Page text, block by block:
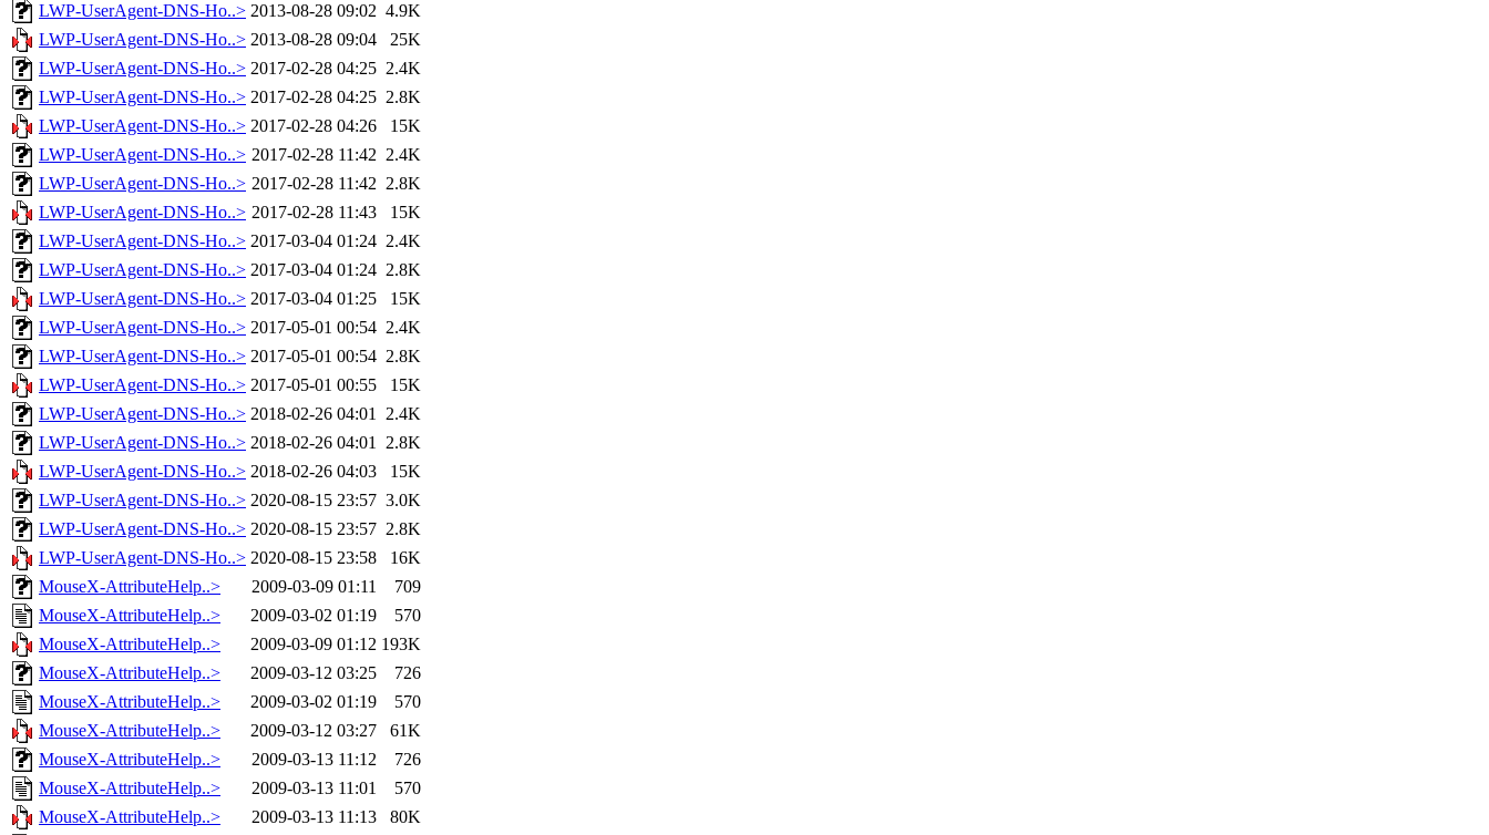
LWP-UserAgent-DNS-Ho..> 2013-08-28 09:02 4.9K
LWP-UserAgent-DNS-Ho..> 2013-08-28 09:04
25K
LWP-UserAgent-DNS-Ho..> 2017-02-28 04:25 2.4K
LWP-UserAgent-DNS-Ho..> 2017-02-28 04:25 2.8K
LWP-UserAgent-DNS-Ho..> 2017-02-28 04:26
15K
LWP-UserAgent-DNS-Ho..> 2017-02-28 11:42 2.4K
LWP-UserAgent-DNS-Ho..> 2017-02-28 11:42 2.8K
LWP-UserAgent-DNS-Ho..> 2017-02-28 11:43
15K
LWP-UserAgent-DNS-Ho..> 2017-03-04 01:24 2.4K
LWP-UserAgent-DNS-Ho..> 2017-03-04 01:24 2.8K
LWP-UserAgent-DNS-Ho..> 2017-03-04 01:25
15K
LWP-UserAgent-DNS-Ho..> 2017-05-01 00:54 2.4K
LWP-UserAgent-DNS-Ho..> 2017-05-01 00:54 2.8K
LWP-UserAgent-DNS-Ho..> 2017-05-01 00:55
15K
LWP-UserAgent-DNS-Ho..> 2018-02-26 04:01 2.4K
LWP-UserAgent-DNS-Ho..> 2018-02-26 04:01 2.8K
LWP-UserAgent-DNS-Ho..> 2018-02-26 04:03
15K
LWP-UserAgent-DNS-Ho..> 2020-08-15 23:57 3.0K
LWP-UserAgent-DNS-Ho..> 2020-08-15 23:57 2.8K
LWP-UserAgent-DNS-Ho..> 2020-08-15 23:58
16K
MouseX-AttributeHelp..>
2009-03-09 01:11
709
MouseX-AttributeHelp..>
2009-03-02 01:19
570
MouseX-AttributeHelp..>
2009-03-09 01:12 193K
MouseX-AttributeHelp..>
2009-03-12 03:25
726
MouseX-AttributeHelp..>
2009-03-02 01:19
570
MouseX-AttributeHelp..>
2009-03-12 03:27
61K
MouseX-AttributeHelp..>
2009-03-13 11:12
726
MouseX-AttributeHelp..>
2009-03-13 11:01
570
MouseX-AttributeHelp..>
2009-03-13 11:13
80K